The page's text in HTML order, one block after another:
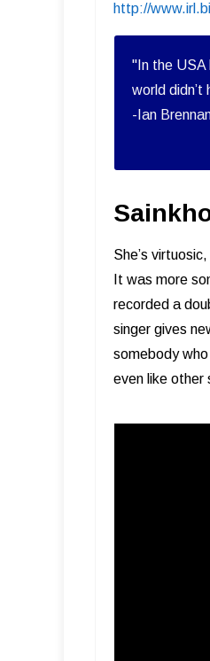
http://
"In the USA
world didn’t
-Ian
She’s
It was more
recorded a
singer gives
somebody
even like other